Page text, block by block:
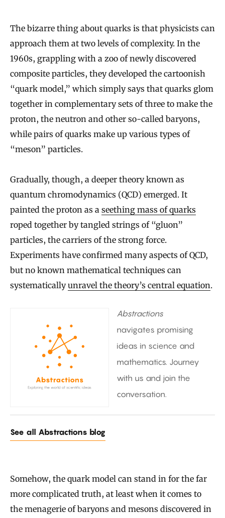
The bizarre thing about quarks is that physicists can
approach them at two levels of complexity. In the
1960s, grappling with a zoo of newly discovered
composite particles, they developed the cartoonish
“quark model,” which simply says that quarks glom
together in complementary sets of three to make the
proton, the neutron and other so-called baryons,
while pairs of quarks make up various types of
“meson” particles.
Gradually, though, a deeper theory known as
quantum chromodynamics (QCD) emerged. It
painted the proton as a seething mass of quarks
roped together by tangled strings of “gluon”
particles, the carriers of the strong force.
Experiments have confirmed many aspects of QCD,
but no known mathematical techniques can
systematicallyunravel the theory’s central equation.
Abstractions
navigates promising
ideas in science and
mathematics. Journey
with us and join the
conversation.
See all Abstractions blog
Somehow, the quark model can stand in for the far
more complicated truth, at least when it comes to
the menagerie of baryons and mesons discovered in